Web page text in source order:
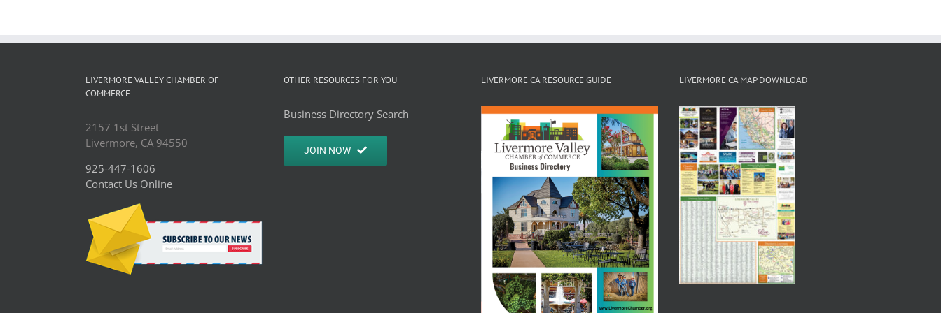
LIVERMORE VALLEY CHAMBER OF
COMMERCE
2157 1st Street
Livermore, CA 94550
925-447-1606
Contact Us Online
OTHER RESOURCES FOR YOU
Business Directory Search
JOIN NOW
LIVERMORE CA RESOURCE GUIDE LIVERMORE CA MAP DOWNLOAD